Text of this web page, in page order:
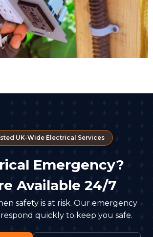
UK-Wide Electrical Services
Emergency?
Available 24/7
safety is at risk. Our emergency
quickly to keep you safe.